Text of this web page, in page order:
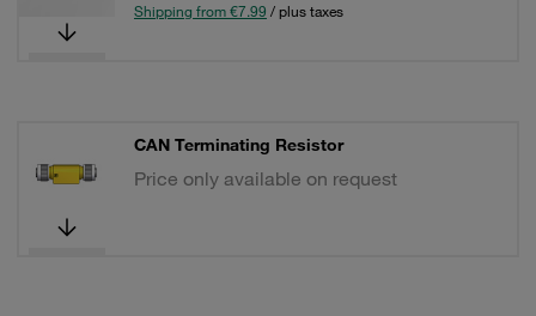
Shipping from €7.99 / plus taxes
CAN Terminating Resistor
Price only available on request